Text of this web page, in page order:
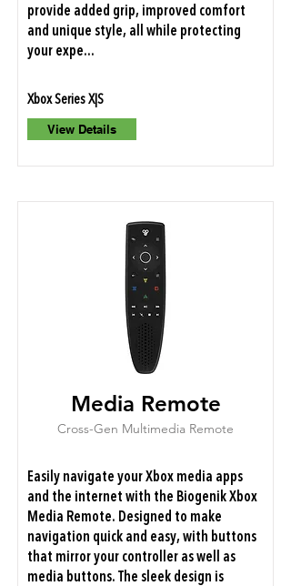
provide added grip, improved comfort
and unique style, all while protecting
your expe...
Xbox Series X|S
View Details
Media Remote
Cross-Gen Multimedia Remote
Easily navigate your Xbox media apps
and the internet with the Biogenik Xbox
Media Remote. Designed to make
navigation quick and easy, with buttons
that mirror your controller as well as
media buttons. The sleek design is